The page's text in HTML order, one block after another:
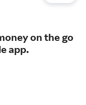
on the go
app.